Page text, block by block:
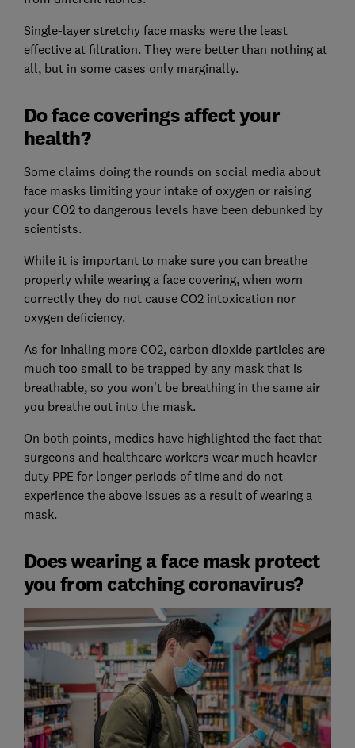
Single-layer stretchy face masks were the least
effective at filtration. They were better than nothing at
all, but in some cases only marginally.
Do face coverings affect your
health?
Some claims doing the rounds on social media about
face masks limiting your intake of oxygen or raising
your CO2 to dangerous levels have been debunked by
scientists.
While it is important to make sure you can breathe
properly while wearing a face covering, when worn
correctly they do not cause CO2 intoxication nor
oxygen deficiency.
As for inhaling more CO2, carbon dioxide particles are
much too small to be trapped by any mask that is
breathable, so you won't be breathing in the same air
you breathe out into the mask.
On both points, medics have highlighted the fact that
surgeons and healthcare workers wear much heavier-
duty PPE for longer periods of time and do not
experience the above issues as a result of wearing a
mask.
Does wearing a face mask protect
you from catching coronavirus?